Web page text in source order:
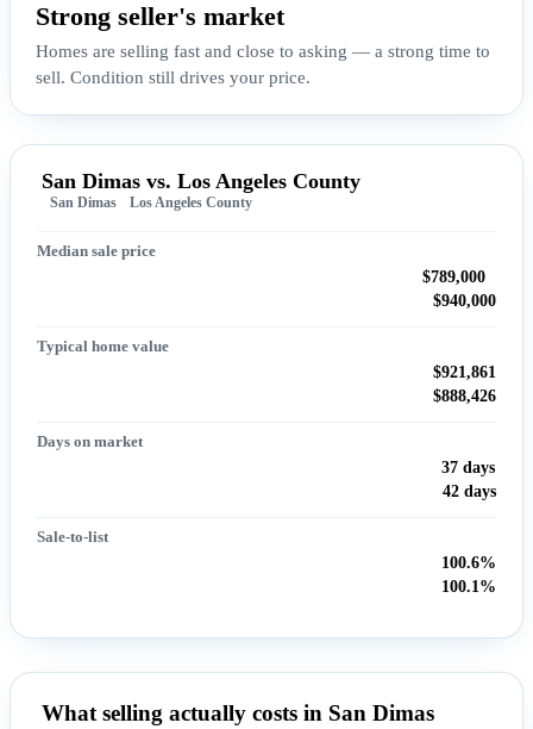
Strong seller's market
Homes are selling fast and close to asking — a strong time to
sell. Condition still drives your price.
San Dimas vs. Los Angeles County
San Dimas Los Angeles County
Median sale price
$789,000
$940,000
Typical home value
$921,861
$888,426
Days on market
37 days
42 days
Sale-to-list
100.6%
100.1%
What selling actually costs in San Dimas